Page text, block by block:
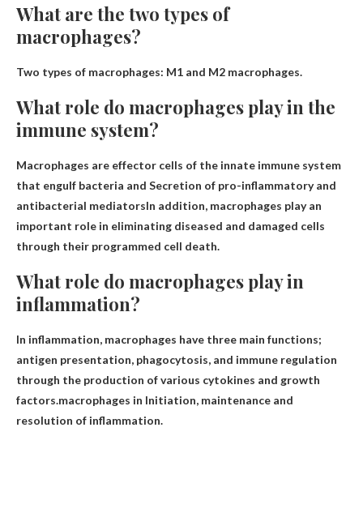
What are the two types of
macrophages?
Two types of macrophages: M1 and M2 macrophages.
What role do macrophages play in the
immune system?
Macrophages are effector cells of the innate immune system
that engulf bacteria and Secretion of pro-inflammatory and
antibacterial mediatorsIn addition, macrophages play an
important role in eliminating diseased and damaged cells
through their programmed cell death.
What role do macrophages play in
inflammation?
In inflammation, macrophages have three main functions;
antigen presentation, phagocytosis, and immune regulation
through the production of various cytokines and growth
factors.macrophages in Initiation, maintenance and
resolution of inflammation.